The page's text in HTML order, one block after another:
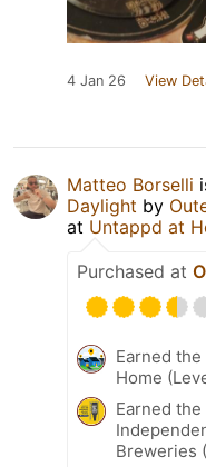
4 Jan 26 View
Matteo Borselli
Daylight by
at Untappd at
Purchased at
Earned
Home
Earned
Breweries